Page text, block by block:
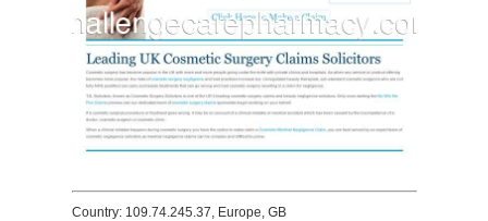
Country: 109.74.245.37, Europe, GB